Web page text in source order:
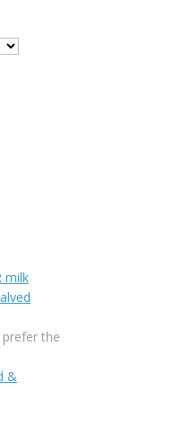
milk
prefer the
&